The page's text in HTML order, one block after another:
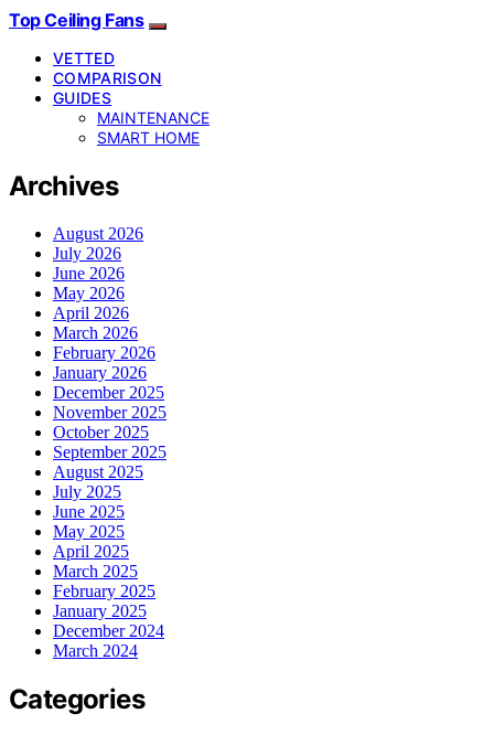
Top Ceiling Fans
VETTED
COMPARISON
GUIDES
MAINTENANCE
SMART HOME
Archives
August 2026
July 2026
June 2026
May 2026
April 2026
March 2026
February 2026
January 2026
December 2025
November 2025
October 2025
September 2025
August 2025
July 2025
June 2025
May 2025
April 2025
March 2025
February 2025
January 2025
December 2024
March 2024
Categories